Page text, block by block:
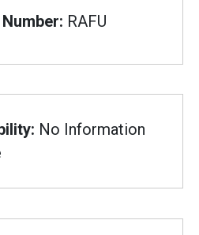
RAFU
No Information